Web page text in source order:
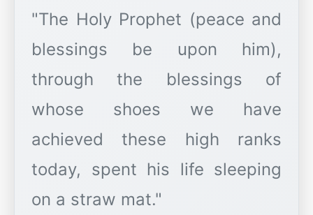
"The Holy Prophet (peace and
blessings be upon him),
through the blessings of
whose shoes we have
achieved these high ranks
today, spent his life sleeping
on a straw mat."